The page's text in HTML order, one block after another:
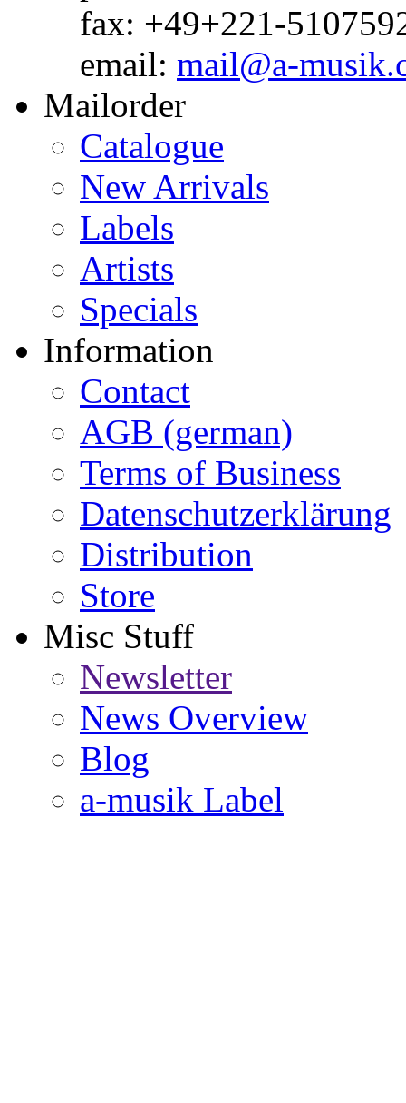
fax: +49+221-
email: mail@a-
Mailorder
Catalogue
New Arrivals
Labels
Artists
Specials
Information
Contact
AGB (german)
Terms of Business
Datenschutzerklärung
Distribution
Store
Misc Stuff
Newsletter
News Overview
Blog
a-musik Label